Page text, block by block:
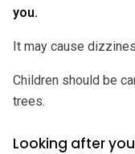
you.
It may cause
Children should be
trees.
Looking after